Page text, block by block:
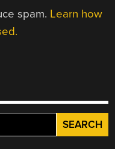
spam. Learn how